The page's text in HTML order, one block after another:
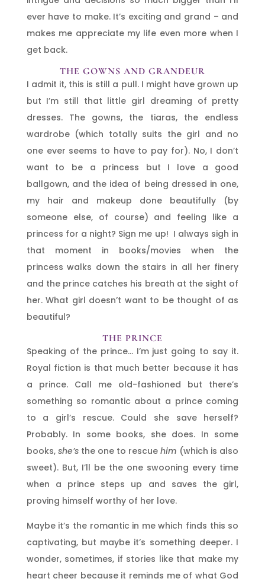
ever have to make. It’s exciting and grand – and
makes me appreciate my life even more when I
get back.
THE GOWNS AND GRANDEUR
I admit it, this is still a pull. I might have grown up
but I’m still that little girl dreaming of pretty
dresses. The gowns, the tiaras, the endless
wardrobe (which totally suits the girl and no
one ever seems to have to pay for). No, I don’t
want to be a princess but I love a good
ballgown, and the idea of being dressed in one,
my hair and makeup done beautifully (by
someone else, of course) and feeling like a
princess for a night? Sign me up! I always sigh in
that moment in books/movies when the
princess walks down the stairs in all her finery
and the prince catches his breath at the sight of
her. What girl doesn’t want to be thought of as
beautiful?
THE PRINCE
Speaking of the prince… I’m just going to say it.
Royal fiction is that much better because it has
a prince. Call me old-fashioned but there’s
something so romantic about a prince coming
to a girl’s rescue. Could she save herself?
Probably. In some books, she does. In some
books, she’sthe one to rescuehim (which is also
sweet). But, I’ll be the one swooning every time
when a prince steps up and saves the girl,
proving himself worthy of her love.
Maybe it’s the romantic in me which finds this so
captivating, but maybe it’s something deeper. I
wonder, sometimes, if stories like that make my
heart cheer because it reminds me of what God